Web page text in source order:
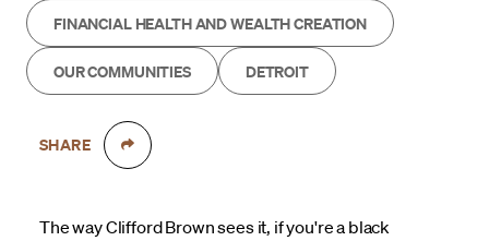
FINANCIAL HEALTH AND WEALTH CREATION
OUR COMMUNITIES DETROIT
SHARE
The way Clifford Brown sees it, if you're a black